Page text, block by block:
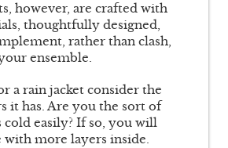
however, are crafted with
thoughtfully designed,
rather than clash,
ensemble.
a rain jacket consider the
it has. Are you the sort of
cold easily? If so, you will
with more layers inside.